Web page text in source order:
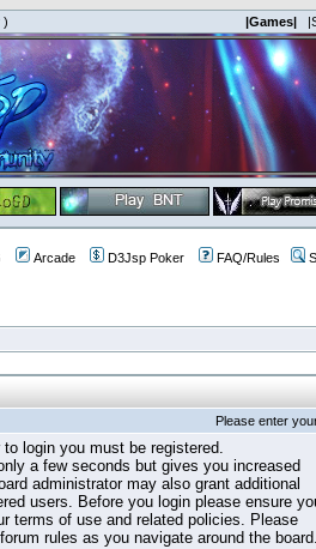
) |Games|
Arcade D3Jsp Poker FAQ/Rules
Please enter
to login you must be registered.
a few seconds but gives you increased
administrator may also grant additional
users. Before you login please ensure
terms of use and related policies. Please
rules as you navigate around the